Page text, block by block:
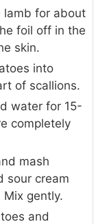
lamb for about
foil off in the
skin.
into
of scallions.
water for 15-
completely
mash
sour cream
gently.
and